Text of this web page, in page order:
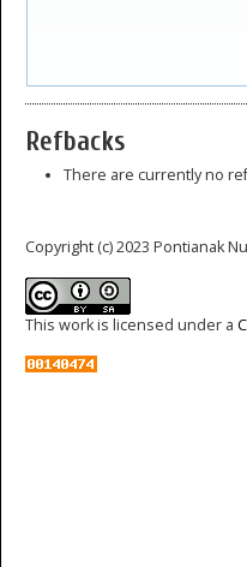
Refbacks
There are currently no
Copyright (c) 2023 Pontianak
This work is licensed under a